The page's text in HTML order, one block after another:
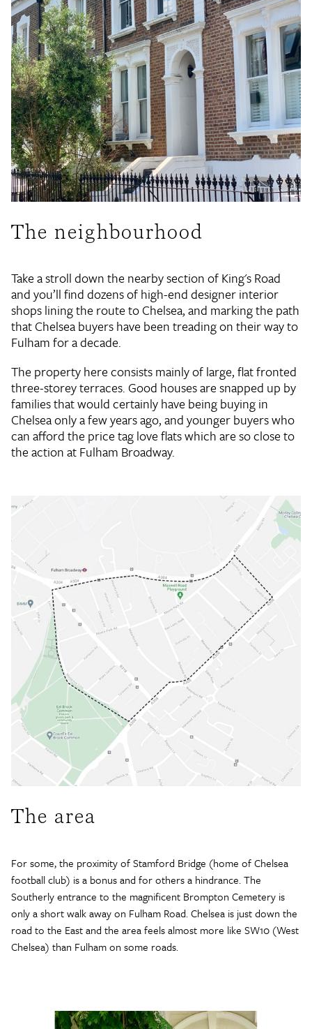
The neighbourhood
Take a stroll down the nearby section of King's Road
and you’ll find dozens of high-end designer interior
shops lining the route to Chelsea, and marking the path
that Chelsea buyers have been treading on their way to
Fulham for a decade.
The property here consists mainly of large, flat fronted
three-storey terraces. Good houses are snapped up by
families that would certainly have being buying in
Chelsea only a few years ago, and younger buyers who
can afford the price tag love flats which are so close to
the action at Fulham Broadway.
The area
For some, the proximity of Stamford Bridge (home of Chelsea
football club) is a bonus and for others a hindrance. The
Southerly entrance to the magnificent Brompton Cemetery is
only a short walk away on Fulham Road. Chelsea is just down the
road to the East and the area feels almost more like SW10 (West
Chelsea) than Fulham on some roads.